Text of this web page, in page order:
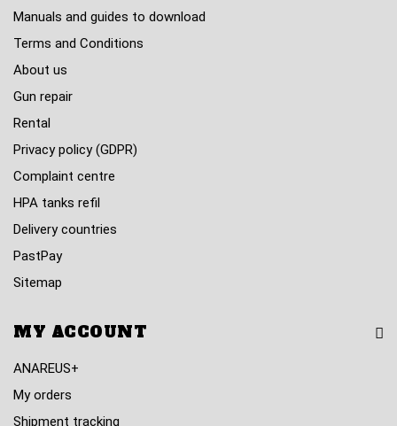
Manuals and guides to download
Terms and Conditions
About us
Gun repair
Rental
Privacy policy (GDPR)
Complaint centre
HPA tanks refil
Delivery countries
PastPay
Sitemap
MY ACCOUNT
ANAREUS+
My orders
Shipment tracking